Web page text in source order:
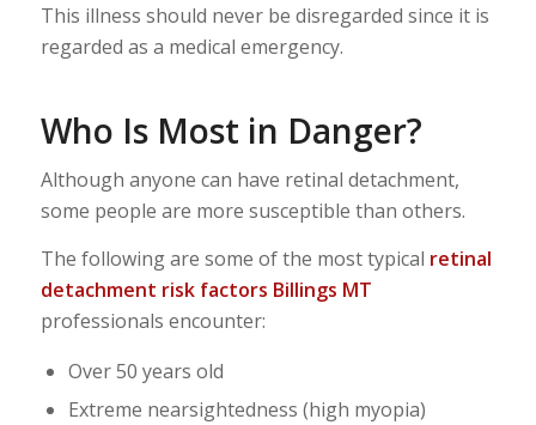
This illness should never be disregarded since it is
regarded as a medical emergency.
Who Is Most in Danger?
Although anyone can have retinal detachment,
some people are more susceptible than others.
The following are some of the most typical retinal
detachment risk factors Billings MT
professionals encounter:
Over 50 years old
Extreme nearsightedness (high myopia)